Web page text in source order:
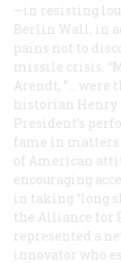
—in resisting
Berlin Wall, in
pains not to
missile crisis.
Arendt, ”… were
historian Henry
President’s
fame in matters
of American
encouraging
in taking “long
the Alliance for
represented a
innovator who